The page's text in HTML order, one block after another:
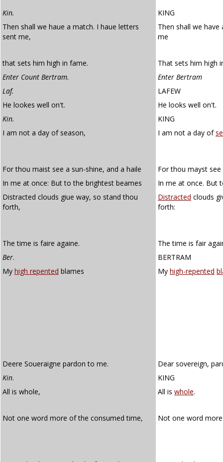
Kin.
KING
Then shall we haue a match. I haue letters
sent me,
Then shall we have
me
that sets him high in fame.
That sets him high
Enter Count Bertram.
Enter Bertram
Laf.
LAFEW
He lookes well on't.
He looks well on't.
Kin.
KING
I am not a day of season,
I am not a day of
For thou maist see a sun-shine, and a haile
For thou mayst see
In me at once: But to the brightest beames
In me at once. But
Distracted clouds giue way, so stand thou
forth,
Distracted clouds
forth:
The time is faire againe.
The time is fair
Ber.
BERTRAM
My high repented blames My high-repented
Deere Soueraigne pardon to me.
Dear sovereign,
Kin.
KING
All is whole,
All is whole.
Not one word more of the consumed time, Not one word